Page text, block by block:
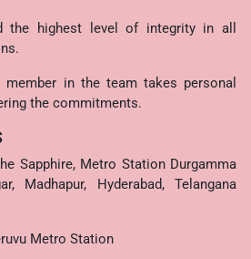
the highest level of integrity in all
member in the team takes personal
the commitments.
Sapphire, Metro Station Durgamma
Madhapur, Hyderabad, Telangana
Metro Station